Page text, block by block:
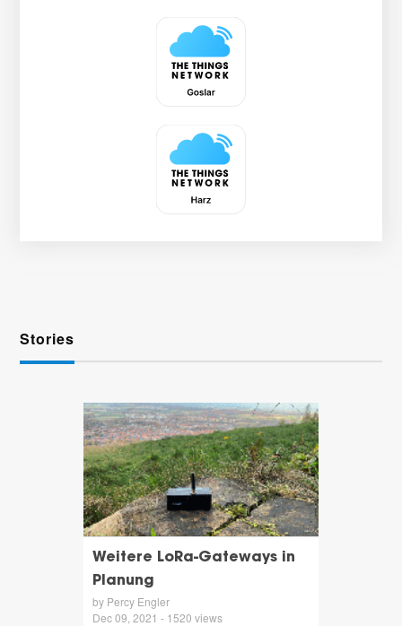
Stories
Weitere LoRa-Gateways in
Planung
by Percy Engler
Dec 09, 2021 - 1520 views